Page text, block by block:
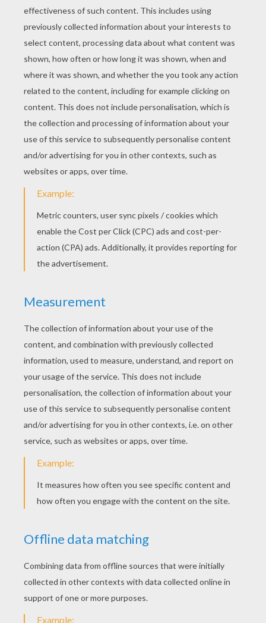
Hat of Gold animated gif
KEYWORDS: St. Patrick's Day Rainbow
RATE THIS PAGE
YOUR SCORE